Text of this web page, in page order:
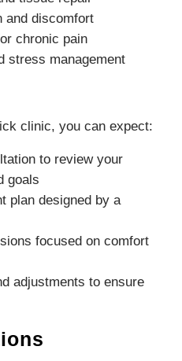
and discomfort
chronic pain
stress management
clinic, you can expect:
to review your
goals
plan designed by a
focused on comfort
adjustments to ensure